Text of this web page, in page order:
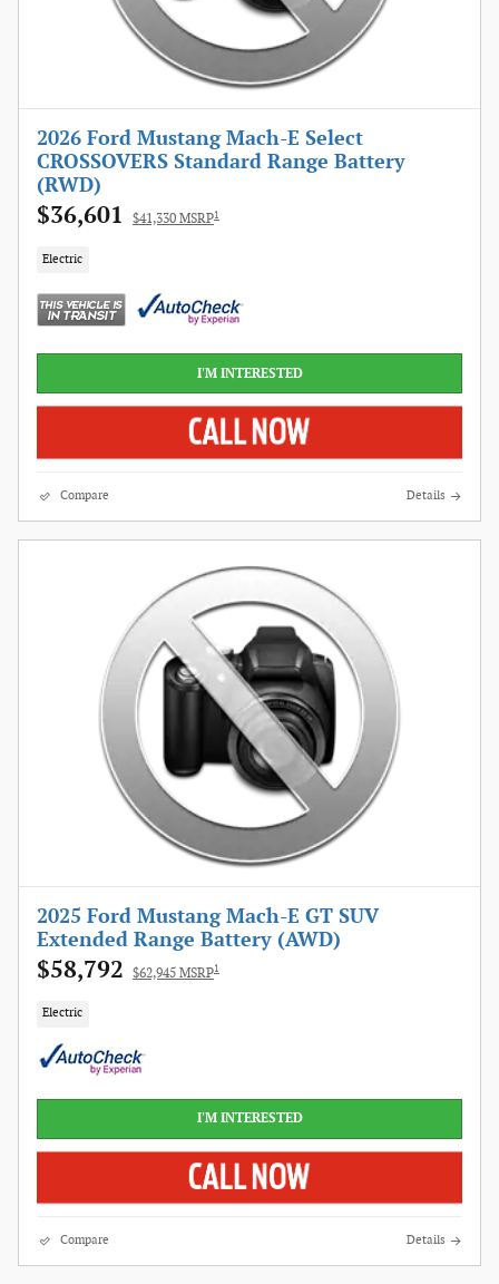
2026 Ford Mustang Mach-E Select
CROSSOVERS Standard Range Battery
(RWD)
$36,601 $41,330 MSRP1
Electric
I'M INTERESTED
Compare Details
2025 Ford Mustang Mach-E GT SUV
Extended Range Battery (AWD)
$58,792 $62,945 MSRP1
Electric
I'M INTERESTED
Compare Details